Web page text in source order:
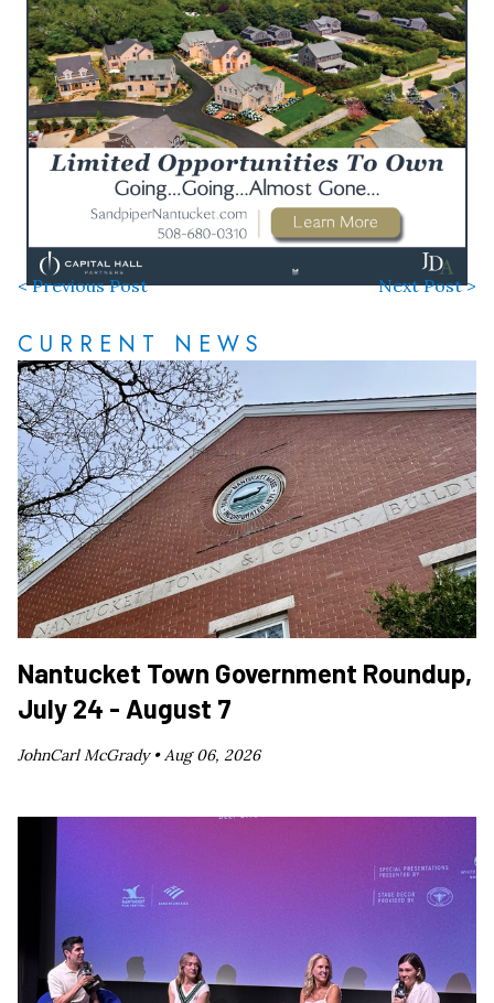
< Previous Post Next Post >
CURRENT NEWS
Nantucket Town Government Roundup,
July 24 - August 7
JohnCarl McGrady •Aug 06, 2026